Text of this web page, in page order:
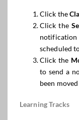
Click the
Click the
scheduled
Click the
to send a
been
Learning Tracks